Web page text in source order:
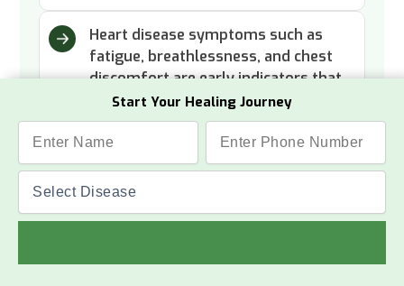
Start Your Healing Journey
Heart disease symptoms such as
fatigue, breathlessness, and chest
discomfort are early indicators that
need attention.
Read More